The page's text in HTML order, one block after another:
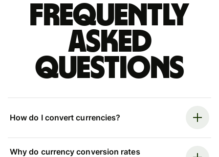
Frequently
asked
questions
How do I convert currencies?
Why do currency conversion rates